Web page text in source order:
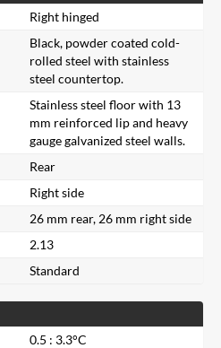
Right hinged
Black, powder coated cold-
rolled steel with stainless
steel countertop.
Stainless steel floor with 13
mm reinforced lip and heavy
gauge galvanized steel walls.
Rear
Right side
26 mm rear, 26 mm right side
2.13
Standard
0.5 : 3.3°C